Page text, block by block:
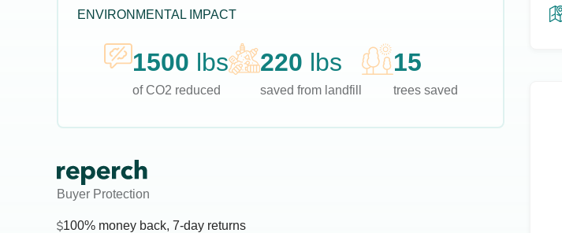
ENVIRONMENTAL IMPACT
1500 lbs
of CO2 reduced
220 lbs
saved from landfill
15
trees saved
Buyer Protection
100% money back, 7-day returns